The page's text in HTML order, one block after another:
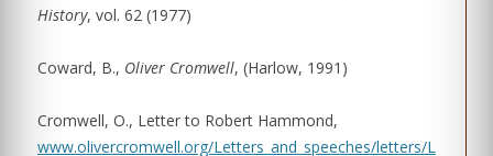
History, vol. 62 (1977)
Coward, B., Oliver Cromwell, (Harlow, 1991)
Cromwell, O., Letter to Robert Hammond,
www.olivercromwell.org/Letters_and_speeches/letters/L